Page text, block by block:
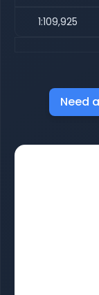
1:109,925
Need